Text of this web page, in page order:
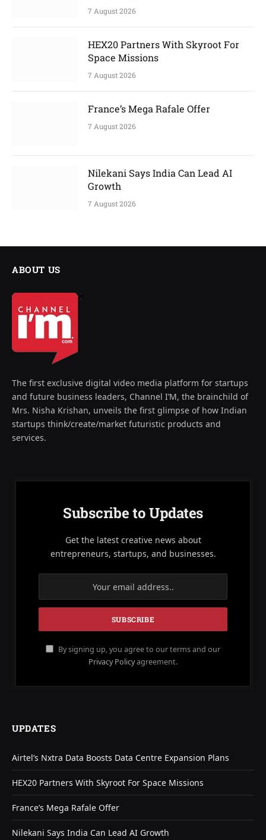
7 August 2026
HEX20 Partners With Skyroot For
Space Missions
7 August 2026
France’s Mega Rafale Offer
7 August 2026
Nilekani Says India Can Lead AI
Growth
7 August 2026
ABOUT US
The first exclusive digital video media platform for startups
and future business leaders, Channel I’M, the brainchild of
Mrs. Nisha Krishan, unveils the first glimpse of how Indian
startups think/create/market futuristic products and
services.
Subscribe to Updates
Get the latest creative news about
entrepreneurs, startups, and businesses.
By signing up, you agree to our terms and our
Privacy Policyagreement.
UPDATES
Airtel’s Nxtra Data Boosts Data Centre Expansion Plans
HEX20 Partners With Skyroot For Space Missions
France’s Mega Rafale Offer
Nilekani Says India Can Lead AI Growth